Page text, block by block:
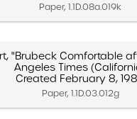
Paper, 1.1D.08a.019k
"Brubeck Comfortable
Angeles Times
Created February 8,
Paper, 1.1D.03.012g